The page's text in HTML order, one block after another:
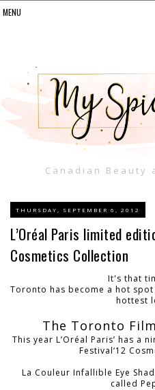
Canadian Beauty
THURSDAY, SEPTEMBER 6, 2012
L’Oréal Paris limited
Cosmetics Collection
It's that
Toronto has become a hot
hottest
The Toronto
This year L’Oréal Paris’ has a
Festival‘12
La Couleur Infallible Eye
called